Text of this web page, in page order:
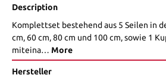
Description
Komplettset bestehend aus 5 Seilen in
cm, 60 cm, 80 cm und 100 cm, sowie 1
miteina… More
Hersteller